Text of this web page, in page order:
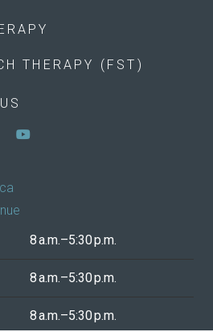
THERAPY (FST)
8 a.m.–5:30 p.m.
8 a.m.–5:30 p.m.
8 a.m.–5:30 p.m.